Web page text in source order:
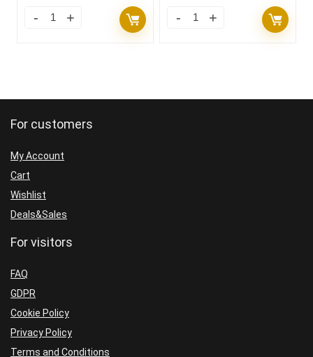
For customers
My Account
Cart
Wishlist
Deals&Sales
For visitors
FAQ
GDPR
Cookie Policy
Privacy Policy
Terms and Conditions